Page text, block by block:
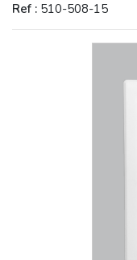
Ref : 510-508-15